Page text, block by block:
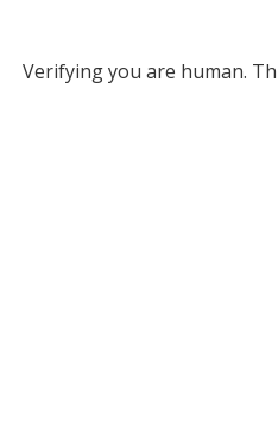
Verifying you are human.